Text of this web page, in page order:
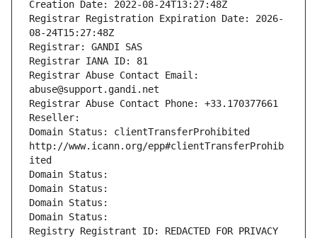
Creation Date: 2022-08-24T13:27:48Z
Registrar Registration Expiration Date: 2026-
08-24T15:27:48Z
Registrar: GANDI SAS
Registrar IANA ID: 81
Registrar Abuse Contact Email:
abuse@support.gandi.net
Registrar Abuse Contact Phone: +33.170377661
Reseller:
Domain Status: clientTransferProhibited
http://www.icann.org/epp#clientTransferProhib
ited
Domain Status:
Domain Status:
Domain Status:
Domain Status:
Registry Registrant ID: REDACTED FOR PRIVACY